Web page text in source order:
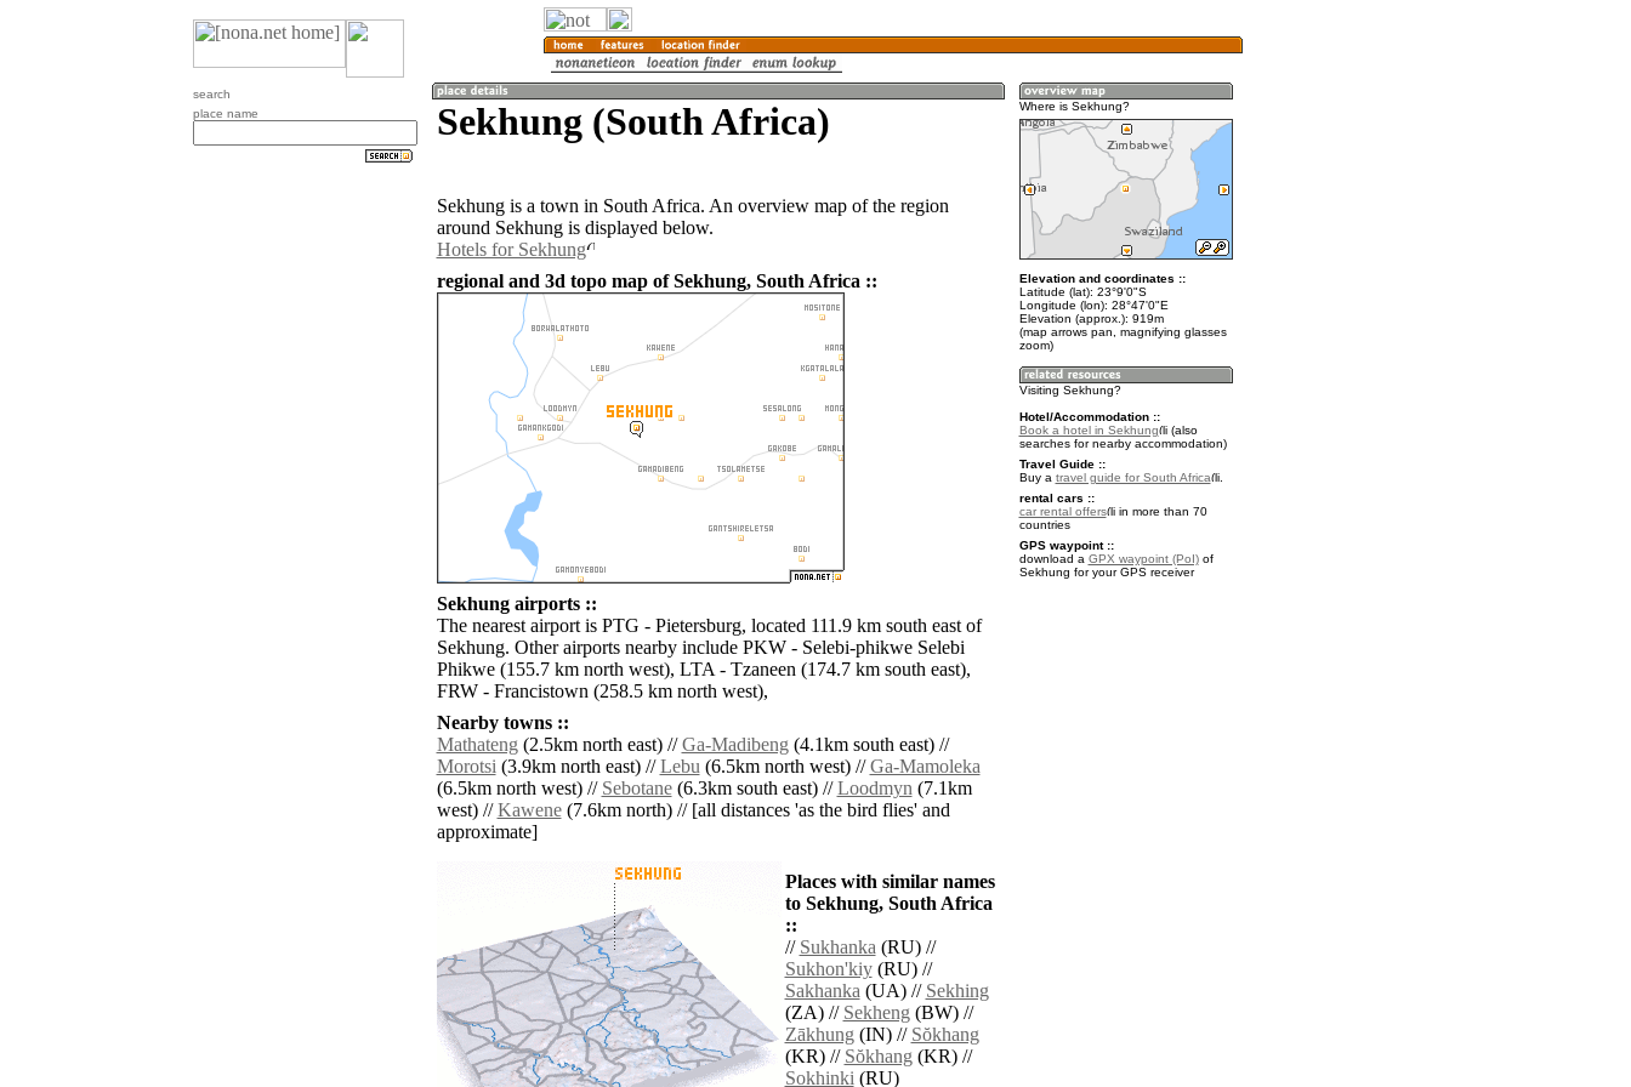
search
place name
Sekhung (South Africa)
Sekhung is a town in South Africa. An overview map of the region
around Sekhung is displayed below.
Hotels for Sekhung
regional and 3d topo map of Sekhung, South Africa ::
Sekhung airports ::
The nearest airport is PTG - Pietersburg, located 111.9 km south east of
Sekhung. Other airports nearby include PKW - Selebi-phikwe Selebi
Phikwe (155.7 km north west), LTA - Tzaneen (174.7 km south east),
FRW - Francistown (258.5 km north west),
Nearby towns ::
Mathateng(2.5km north east) //Ga-Madibeng(4.1km south east) //
Morotsi(3.9km north east) //Lebu(6.5km north west) //Ga-Mamoleka
(6.5km north west) // Sebotane(6.3km south east) //Loodmyn(7.1km
west) //Kawene(7.6km north) // [all distances 'as the bird flies' and
approximate]
Places with similar names
to Sekhung, South Africa
::
// Sukhanka(RU) //
Sukhon'kiy(RU) //
Sakhanka(UA) // Sekhing
(ZA) // Sekheng(BW) //
Zākhung(IN) // Sŏkhang
(KR) // Sŏkhang(KR) //
Sokhinki(RU)
Where is Sekhung?
Elevation and coordinates ::
Latitude (lat): 23°9'0"S
Longitude (lon): 28°47'0"E
Elevation (approx.): 919m
(map arrows pan, magnifying glasses
zoom)
Visiting Sekhung?
Hotel/Accommodation ::
Book a hotel in Sekhung
(also
searches for nearby accommodation)
Travel Guide ::
Buy a travel guide for South Africa
.
rental cars ::
car rental offers
in more than 70
countries
GPS waypoint ::
download a GPX waypoint (PoI)of
Sekhung for your GPS receiver